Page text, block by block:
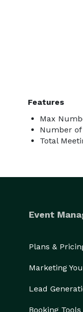
Features
Max
Number of
Total
Event
Plans &
Marketing
Lead
Booking Tools